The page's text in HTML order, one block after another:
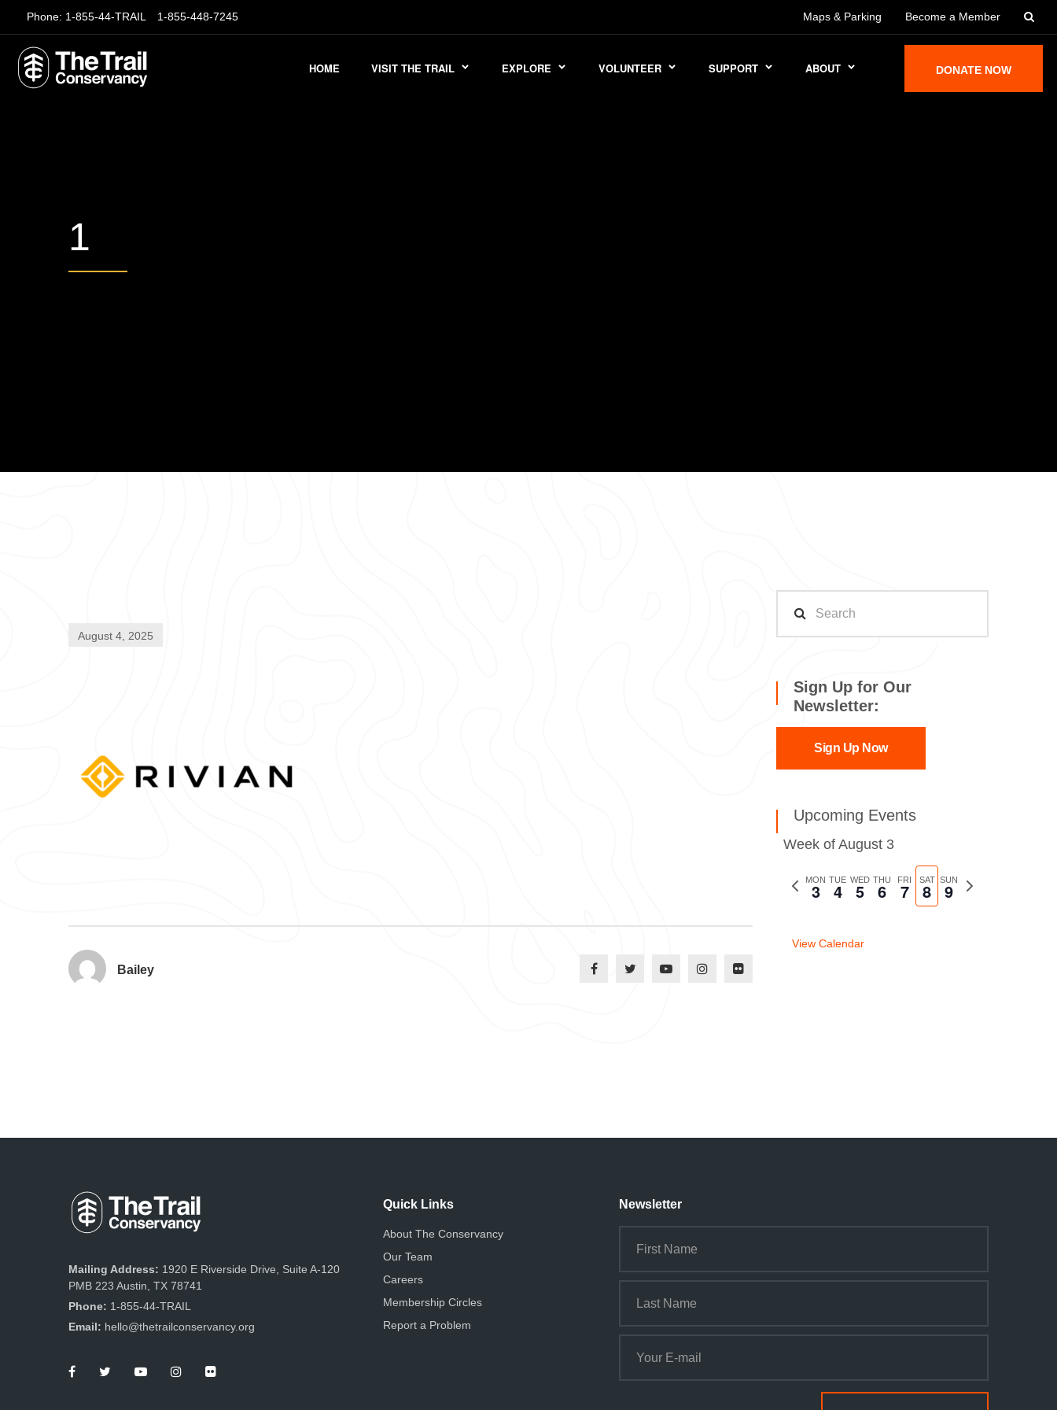
Phone: 1-855-44-TRAIL 1-855-448-7245 Maps & Parking Become a Member
HOME VISIT THE TRAIL EXPLORE VOLUNTEER SUPPORT ABOUT DONATE NOW
1
August 4, 2025
Bailey
Sign Up for Our
Newsletter:
Sign Up Now
Upcoming Events
Week of August 3
Previous
MON
3 TUE
4 WED
5 THU
6 FRI
7 SAT
8 SUN
9
Next
View Calendar
Mailing Address: 1920 E Riverside Drive, Suite A-120
PMB 223 Austin, TX 78741
Phone: 1-855-44-TRAIL
Email: hello@thetrailconservancy.org
Quick Links
About The Conservancy
Our Team
Careers
Membership Circles
Report a Problem
Newsletter